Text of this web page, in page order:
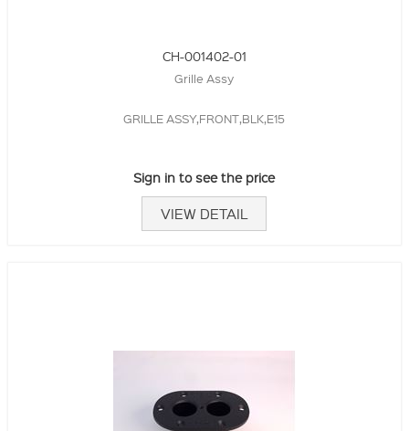
CH-001402-01
Grille Assy
GRILLE ASSY,FRONT,BLK,E15
Sign in to see the price
VIEW DETAIL